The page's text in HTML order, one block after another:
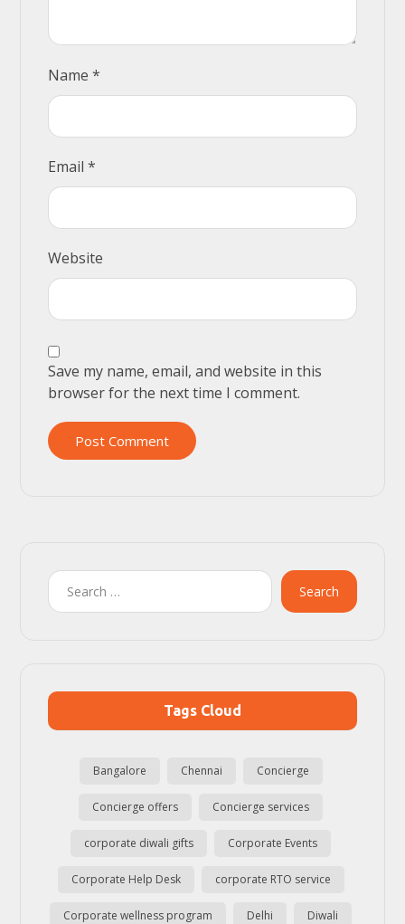
Name*
Email*
Website
Save my name, email, and website in this
browser for the next time I comment.
Post Comment
Search
Tags Cloud
Bangalore Chennai Concierge
Concierge offers Concierge services
corporate diwali gifts Corporate Events
Corporate Help Desk corporate RTO service
Corporate wellness program Delhi Diwali